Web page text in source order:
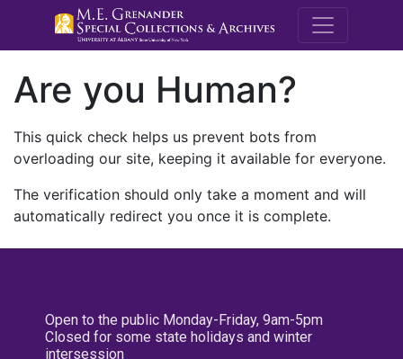
M.E.
Are you Human?
This quick check helps us prevent bots from
overloading our site, keeping it available for everyone.
The verification should only take a moment and will
automatically redirect you once it is complete.
Open to the public Monday-Friday, 9am-5pm
Closed for some state holidays and winter
intersession